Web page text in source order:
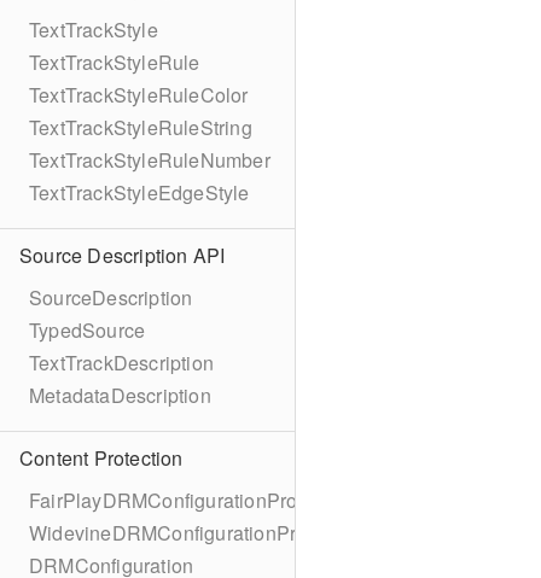
TextTrackStyle
TextTrackStyleRule
TextTrackStyleRuleColor
TextTrackStyleRuleString
TextTrackStyleRuleNumber
TextTrackStyleEdgeStyle
Source Description API
SourceDescription
TypedSource
TextTrackDescription
MetadataDescription
Content Protection
FairPlayDRMConfigurationProtocol
WidevineDRMConfigurationProtocol
DRMConfiguration